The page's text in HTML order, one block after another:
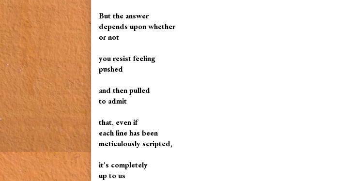
But the answer
depends upon whether
or not
you resist feeling
pushed
and then pulled
to admit
that, even if
each line has been
meticulously scripted,
it's completely
up to us